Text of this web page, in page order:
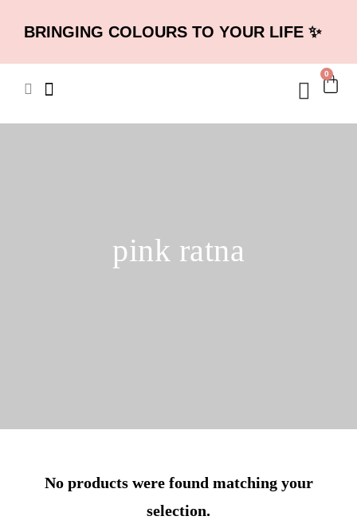
BRINGING COLOURS TO YOUR LIFE ✨
0
pink ratna
No products were found matching your
selection.